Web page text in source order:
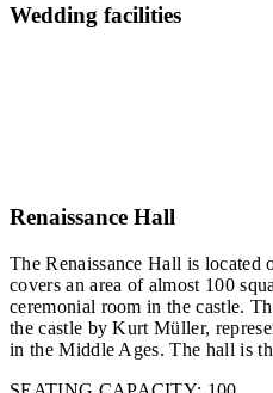
Wedding facilities
Renaissance Hall
The Renaissance Hall is located
covers an area of almost 100
ceremonial room in the castle.
the castle by Kurt Müller,
in the Middle Ages. The hall is